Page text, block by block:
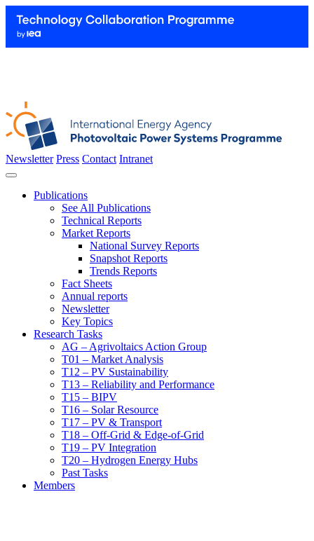
Newsletter Press Contact Intranet
Publications
See All Publications
Technical Reports
Market Reports
National Survey Reports
Snapshot Reports
Trends Reports
Fact Sheets
Annual reports
Newsletter
Key Topics
Research Tasks
AG – Agrivoltaics Action Group
T01 – Market Analysis
T12 – PV Sustainability
T13 – Reliability and Performance
T15 – BIPV
T16 – Solar Resource
T17 – PV & Transport
T18 – Off-Grid & Edge-of-Grid
T19 – PV Integration
T20 – Hydrogen Energy Hubs
Past Tasks
Members